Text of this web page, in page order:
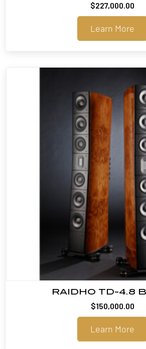
$227,000.00
Learn More
RAIDHO TD-4.8
$150,000.00
Learn More